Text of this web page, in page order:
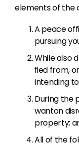
elements of the
A peace
pursuing
While also
ﬂed from,
intending
During the
wanton
property;
All of the